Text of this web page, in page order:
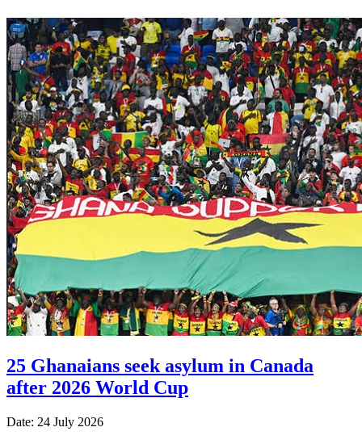
25 Ghanaians seek asylum in Canada
after 2026 World Cup
Date: 24 July 2026